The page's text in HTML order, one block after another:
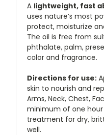
A lightweight, fast
uses nature’s most
protect, moisturize
The oil is free from
phthalate, palm,
color and fragrance.
Directions for use:
skin to nourish and
Arms, Neck, Chest,
minimum of one
treatment for dry,
well.